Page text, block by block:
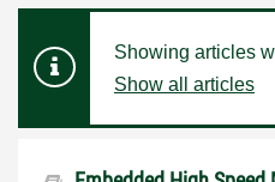
Showing articles
Show all articles